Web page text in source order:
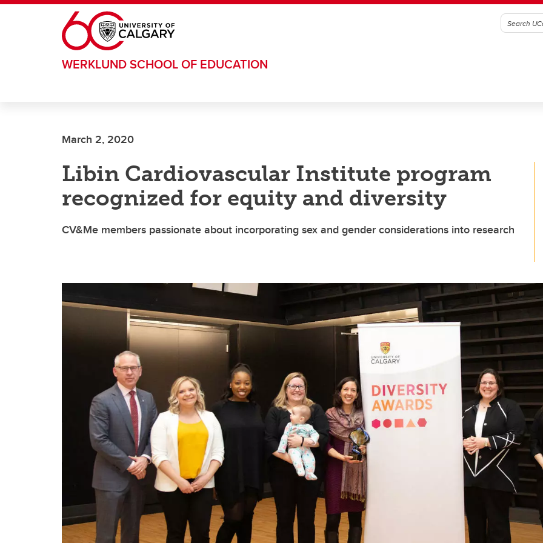
Skip to main content
WERKLUND SCHOOL OF EDUCATION
March 2, 2020
Libin Cardiovascular Institute program
recognized for equity and diversity
CV&Me members passionate about incorporating sex and gender considerations into research